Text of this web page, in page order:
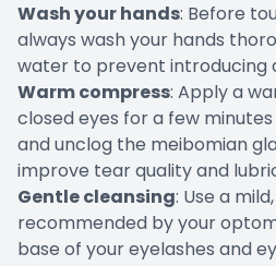
Wash your hands: Before
always wash your hands
water to prevent introducing
Warm compress: Apply a
closed eyes for a few
and unclog the meibomian
improve tear quality and
Gentle cleansing: Use a
recommended by your
base of your eyelashes and